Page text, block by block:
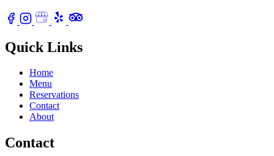
Quick Links
Home
Menu
Reservations
Contact
About
Contact